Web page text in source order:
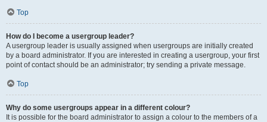
Top
How do I become a usergroup leader?
A usergroup leader is usually assigned when usergroups are initially created
by a board administrator. If you are interested in creating a usergroup, your first
point of contact should be an administrator; try sending a private message.
Top
Why do some usergroups appear in a different colour?
It is possible for the board administrator to assign a colour to the members of a